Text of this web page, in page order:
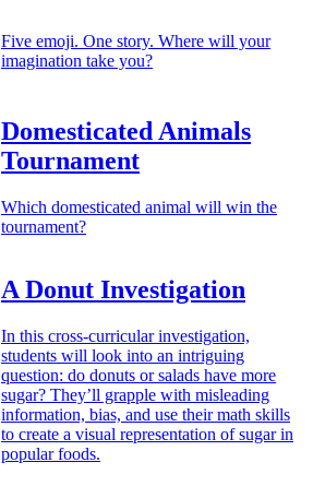
Five emoji. One story. Where will your
imagination take you?
Domesticated Animals
Tournament
Which domesticated animal will win the
tournament?
A Donut Investigation
In this cross-curricular investigation,
students will look into an intriguing
question: do donuts or salads have more
sugar? They’ll grapple with misleading
information, bias, and use their math skills
to create a visual representation of sugar in
popular foods.